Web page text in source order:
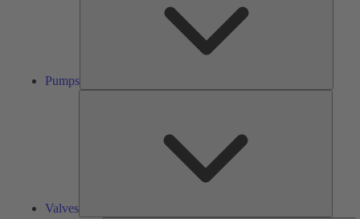
Pumps
Valves